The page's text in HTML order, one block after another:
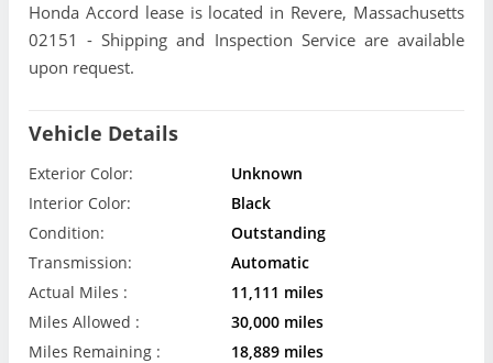
Honda Accord lease is located in Revere, Massachusetts
02151 - Shipping and Inspection Service are available
upon request.
Vehicle Details
Exterior Color:
Unknown
Interior Color:
Black
Condition:
Outstanding
Transmission:
Automatic
Actual Miles :
11,111 miles
Miles Allowed :
30,000 miles
Miles Remaining :
18,889 miles